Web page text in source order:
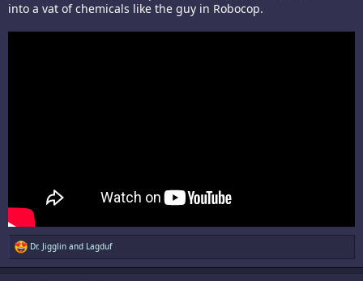
into a vat of chemicals like the guy in Robocop.
R
e
a
Dr. Jigglin and Lagduf